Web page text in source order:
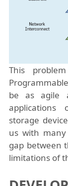
This
be as agile
applications
storage
us with
gap between
limitations of